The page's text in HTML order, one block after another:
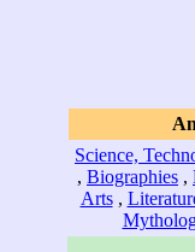
Science,
, Biographies ,
Arts,